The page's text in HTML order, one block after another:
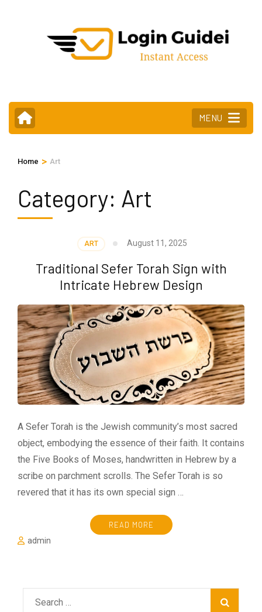
MENU
Home > Art
Category: Art
ART August 11, 2025
Traditional Sefer Torah Sign with
Intricate Hebrew Design
A Sefer Torah is the Jewish community’s most sacred
object, embodying the essence of their faith. It contains
the Five Books of Moses, handwritten in Hebrew by a
scribe on parchment scrolls. The Sefer Torah is so
revered that it has its own special sign …
READ MORE
admin
Search